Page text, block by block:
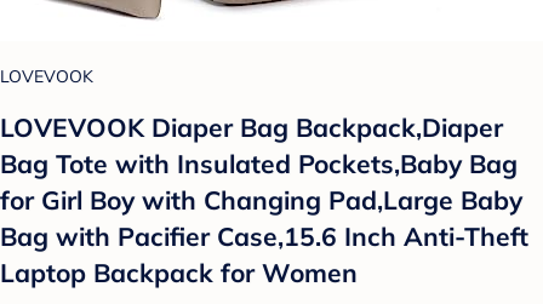
LOVEVOOK
LOVEVOOK Diaper Bag Backpack,Diaper
Bag Tote with Insulated Pockets,Baby Bag
for Girl Boy with Changing Pad,Large Baby
Bag with Pacifier Case,15.6 Inch Anti-Theft
Laptop Backpack for Women